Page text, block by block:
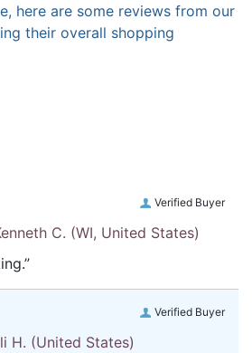
here are some reviews from our
their overall shopping
Verified Buyer
C. (WI, United States)
Verified Buyer
H. (United States)